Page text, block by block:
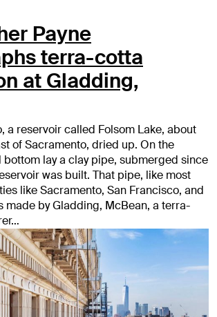
Payne
terra-cotta
at Gladding,
a reservoir called Folsom Lake, about
of Sacramento, dried up. On the
lay a clay pipe, submerged since
was built. That pipe, like most
like Sacramento, San Francisco, and
made by Gladding, McBean, a terra-